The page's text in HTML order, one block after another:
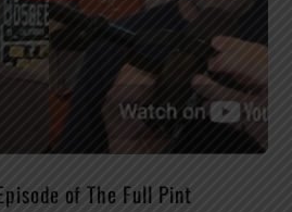
of The Full Pint